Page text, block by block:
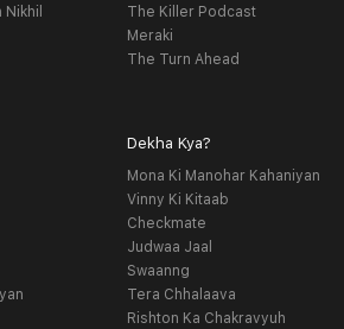
The Killer Podcast
Meraki
The Turn Ahead
Dekha Kya?
Mona Ki Manohar Kahaniyan
Vinny Ki Kitaab
Checkmate
Judwaa Jaal
Swaanng
Tera Chhalaava
Rishton Ka Chakravyuh